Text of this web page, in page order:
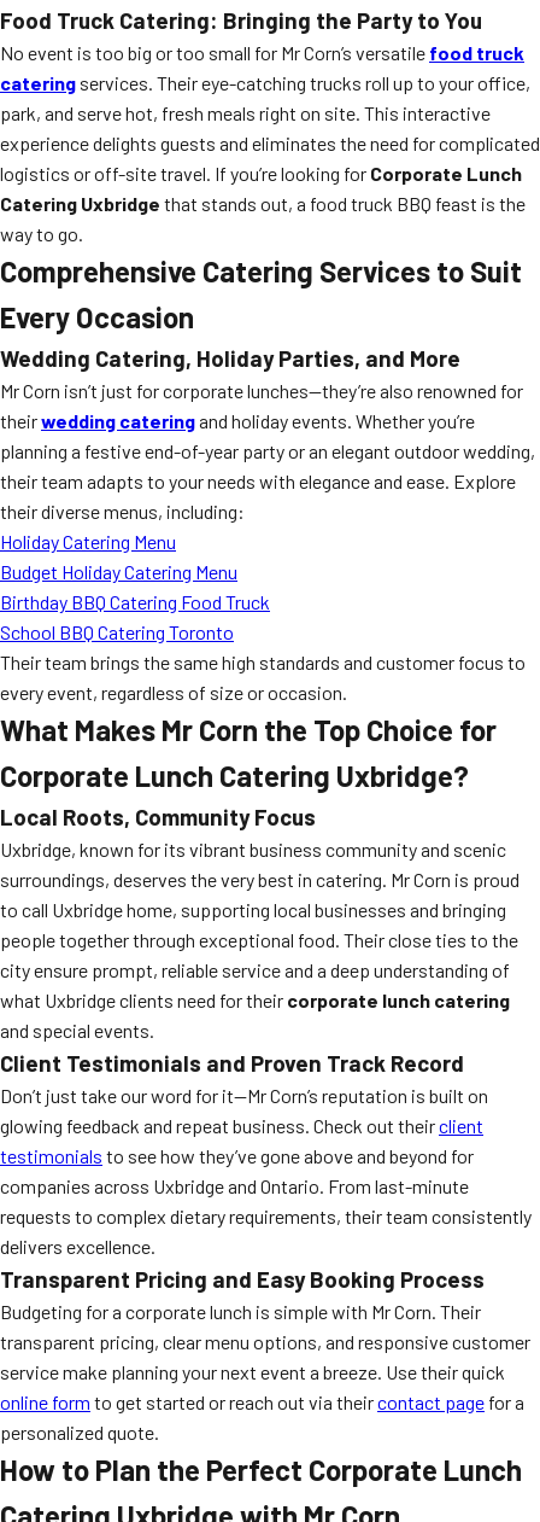
Food Truck Catering: Bringing the Party to You
No event is too big or too small for Mr Corn’s versatile food truck
catering services. Their eye-catching trucks roll up to your office,
park, and serve hot, fresh meals right on site. This interactive
experience delights guests and eliminates the need for complicated
logistics or off-site travel. If you’re looking for Corporate Lunch
Catering Uxbridge that stands out, a food truck BBQ feast is the
way to go.
Comprehensive Catering Services to Suit
Every Occasion
Wedding Catering, Holiday Parties, and More
Mr Corn isn’t just for corporate lunches—they’re also renowned for
theirwedding cateringand holiday events. Whether you’re
planning a festive end-of-year party or an elegant outdoor wedding,
their team adapts to your needs with elegance and ease. Explore
their diverse menus, including:
Holiday Catering Menu
Budget Holiday Catering Menu
Birthday BBQ Catering Food Truck
School BBQ Catering Toronto
Their team brings the same high standards and customer focus to
every event, regardless of size or occasion.
What Makes Mr Corn the Top Choice for
Corporate Lunch Catering Uxbridge?
Local Roots, Community Focus
Uxbridge, known for its vibrant business community and scenic
surroundings, deserves the very best in catering. Mr Corn is proud
to call Uxbridge home, supporting local businesses and bringing
people together through exceptional food. Their close ties to the
city ensure prompt, reliable service and a deep understanding of
what Uxbridge clients need for their corporate lunch catering
and special events.
Client Testimonials and Proven Track Record
Don’t just take our word for it—Mr Corn’s reputation is built on
glowing feedback and repeat business. Check out theirclient
testimonials to see how they’ve gone above and beyond for
companies across Uxbridge and Ontario. From last-minute
requests to complex dietary requirements, their team consistently
delivers excellence.
Transparent Pricing and Easy Booking Process
Budgeting for a corporate lunch is simple with Mr Corn. Their
transparent pricing, clear menu options, and responsive customer
service make planning your next event a breeze. Use their quick
online form to get started or reach out via theircontact page for a
personalized quote.
How to Plan the Perfect Corporate Lunch